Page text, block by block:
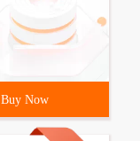
Buy Now